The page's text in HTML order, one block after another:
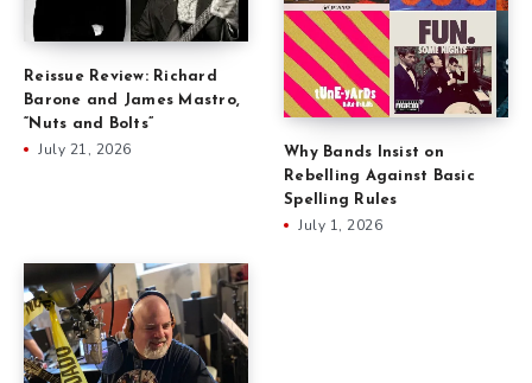
Reissue Review: Richard
Barone and James Mastro,
“Nuts and Bolts”
July 21, 2026
Why Bands Insist on
Rebelling Against Basic
Spelling Rules
July 1, 2026